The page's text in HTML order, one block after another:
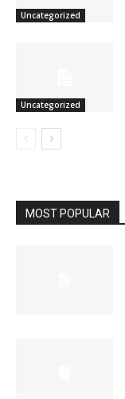
Uncategorized
Uncategorized
MOST POPULAR